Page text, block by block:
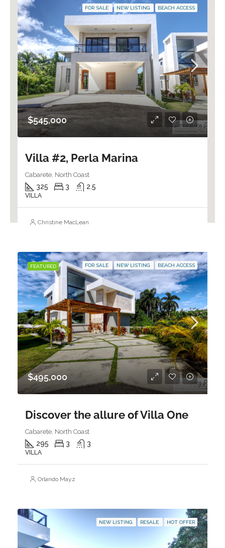
FOR SALE NEW LISTING BEACH ACCESS
$545,000
Villa #2, Perla Marina
Cabarete, North Coast
325 3 2.5
VILLA
Christine MacLean
FEATURED FOR SALE NEW LISTING BEACH ACCESS
$495,000
Discover the allure of Villa One
Cabarete, North Coast
295 3 3
VILLA
Orlando Mayz
NEW LISTING RESALE HOT OFFER